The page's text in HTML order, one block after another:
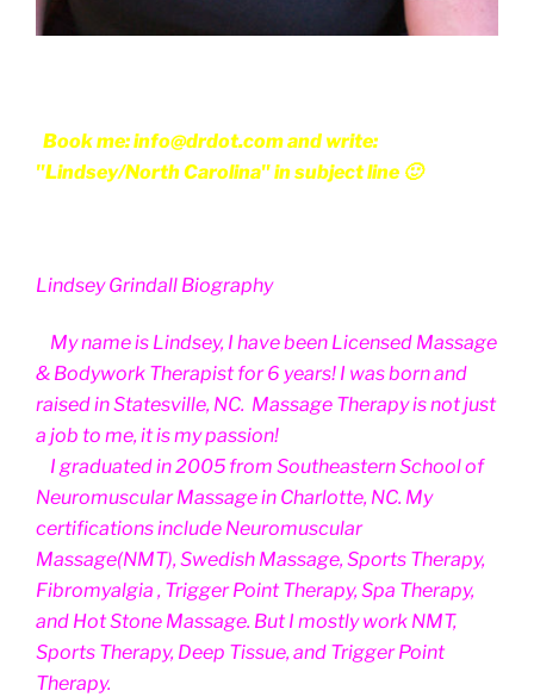
Book me: info@drdot.com and write:
"Lindsey/North Carolina" in subject line 🙂
Lindsey Grindall Biography
My name is Lindsey, I have been Licensed Massage
& Bodywork Therapist for 6 years! I was born and
raised in Statesville, NC. Massage Therapy is not just
a job to me, it is my passion!
I graduated in 2005 from Southeastern School of
Neuromuscular Massage in Charlotte, NC. My
certifications include Neuromuscular
Massage(NMT), Swedish Massage, Sports Therapy,
Fibromyalgia , Trigger Point Therapy, Spa Therapy,
and Hot Stone Massage. But I mostly work NMT,
Sports Therapy, Deep Tissue, and Trigger Point
Therapy.